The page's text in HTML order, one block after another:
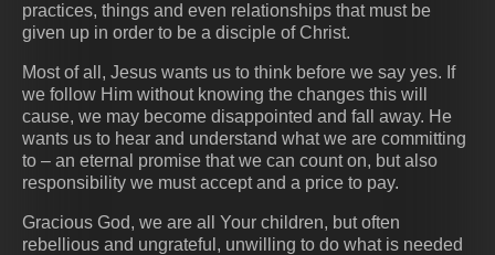
practices, things and even relationships that must be
given up in order to be a disciple of Christ.
Most of all, Jesus wants us to think before we say yes. If
we follow Him without knowing the changes this will
cause, we may become disappointed and fall away. He
wants us to hear and understand what we are committing
to – an eternal promise that we can count on, but also
responsibility we must accept and a price to pay.
Gracious God, we are all Your children, but often
rebellious and ungrateful, unwilling to do what is needed